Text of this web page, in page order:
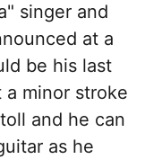
singer and
at a
be his last
minor stroke
and he can
as he